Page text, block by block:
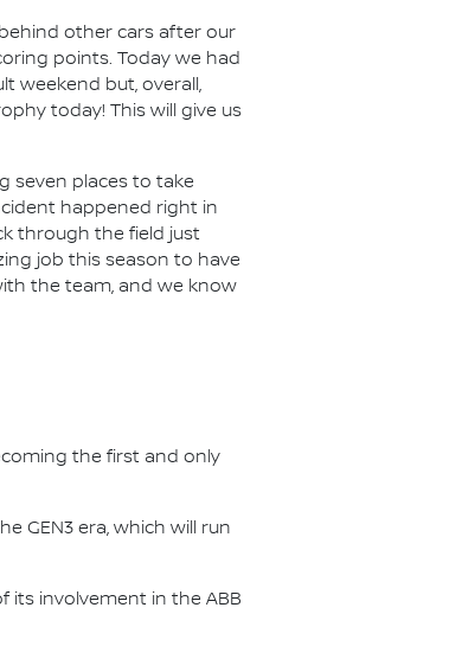
other cars after our
points. Today we had
weekend but, overall,
today! This will give us
seven places to take
happened right in
through the field just
job this season to have
the team, and we know
the first and only
GEN3 era, which will run
its involvement in the ABB